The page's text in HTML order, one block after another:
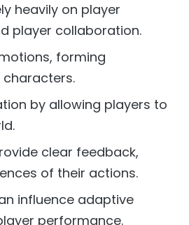
heavily on player
player collaboration.
forming
by allowing players to
clear feedback,
of their actions.
influence adaptive
performance.